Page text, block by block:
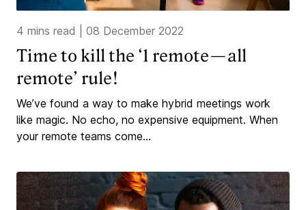
4 mins read 08 December 2022
Time to kill the ‘1 remote — all
remote’ rule!
We’ve found a way to make hybrid meetings work
like magic. No echo, no expensive equipment. When
your remote teams come...